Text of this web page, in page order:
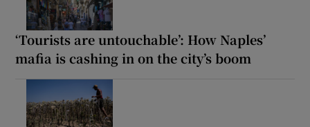
‘Tourists are untouchable’: How Naples’
mafia is cashing in on the city’s boom